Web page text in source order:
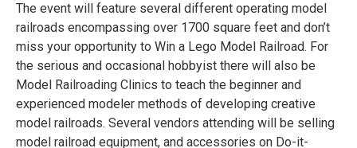
The event will feature several different operating model
railroads encompassing over 1700 square feet and don’t
miss your opportunity to Win a Lego Model Railroad. For
the serious and occasional hobbyist there will also be
Model Railroading Clinics to teach the beginner and
experienced modeler methods of developing creative
model railroads. Several vendors attending will be selling
model railroad equipment, and accessories on Do-it-